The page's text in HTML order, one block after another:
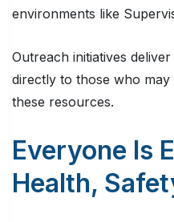
environments like
Outreach initiatives
directly to those who
these resources.
Everyone Is
Health,